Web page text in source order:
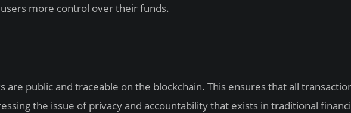
more control over their funds.
are public and traceable on the blockchain. This ensures that all
the issue of privacy and accountability that exists in traditional